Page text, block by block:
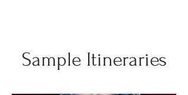
Sample Itineraries